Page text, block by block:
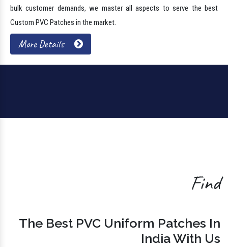
bulk customer demands, we master all aspects to serve the best
Custom PVC Patches in the market.
More Details
Find
The Best PVC Uniform Patches In
India With Us